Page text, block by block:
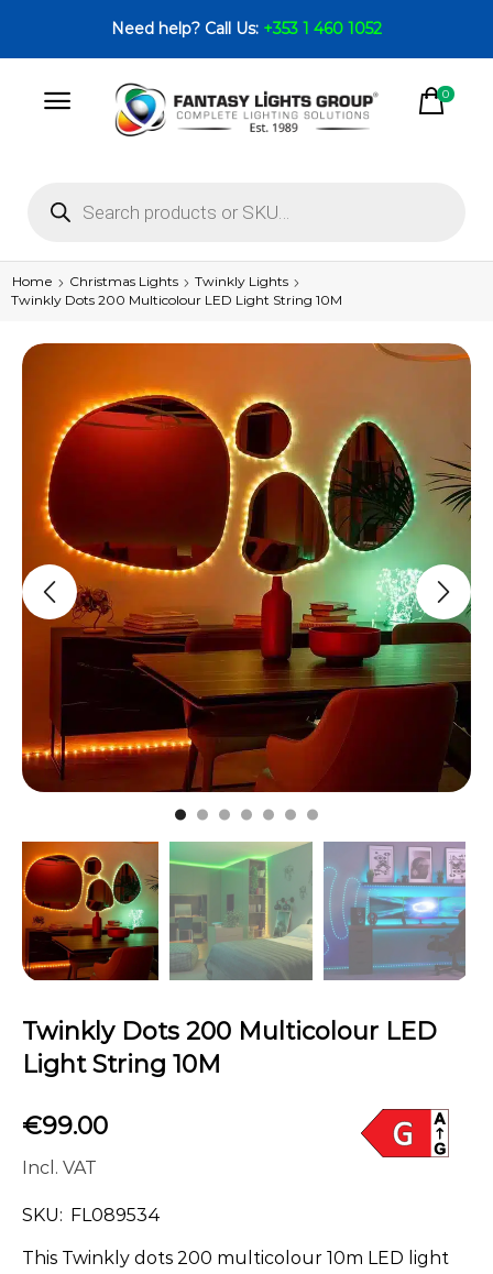
Need help? Call Us: +353 1 460 1052
0
Home Christmas Lights
Twinkly Lights
Twinkly Dots 200 Multicolour LED Light String 10M
Twinkly Dots 200 Multicolour LED
Light String 10M
€99.00
Incl. VAT
SKU: FL089534
This Twinkly dots 200 multicolour 10m LED light